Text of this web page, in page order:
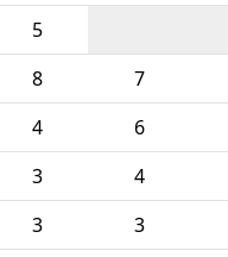
5
8 7
4 6
3 4
3 3